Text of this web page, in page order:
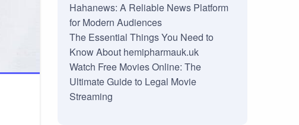
Hahanews: A Reliable News Platform
for Modern Audiences
The Essential Things You Need to
Know About hemipharmauk.uk
Watch Free Movies Online: The
Ultimate Guide to Legal Movie
Streaming